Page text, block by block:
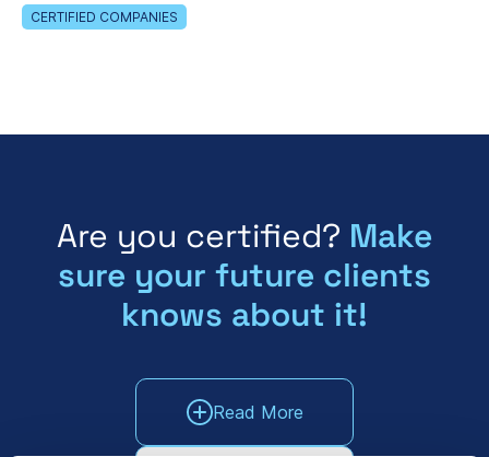
CERTIFIED COMPANIES
Are you certified? Make
sure your future clients
knows about it!
Read More